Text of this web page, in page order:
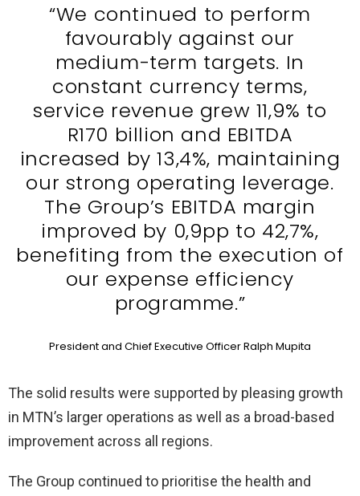
“We continued to perform
favourably against our
medium-term targets. In
constant currency terms,
service revenue grew 11,9% to
R170 billion and EBITDA
increased by 13,4%, maintaining
our strong operating leverage.
The Group’s EBITDA margin
improved by 0,9pp to 42,7%,
benefiting from the execution of
our expense efficiency
programme.”
President and Chief Executive Officer Ralph Mupita
The solid results were supported by pleasing growth
in MTN’s larger operations as well as a broad-based
improvement across all regions.
The Group continued to prioritise the health and